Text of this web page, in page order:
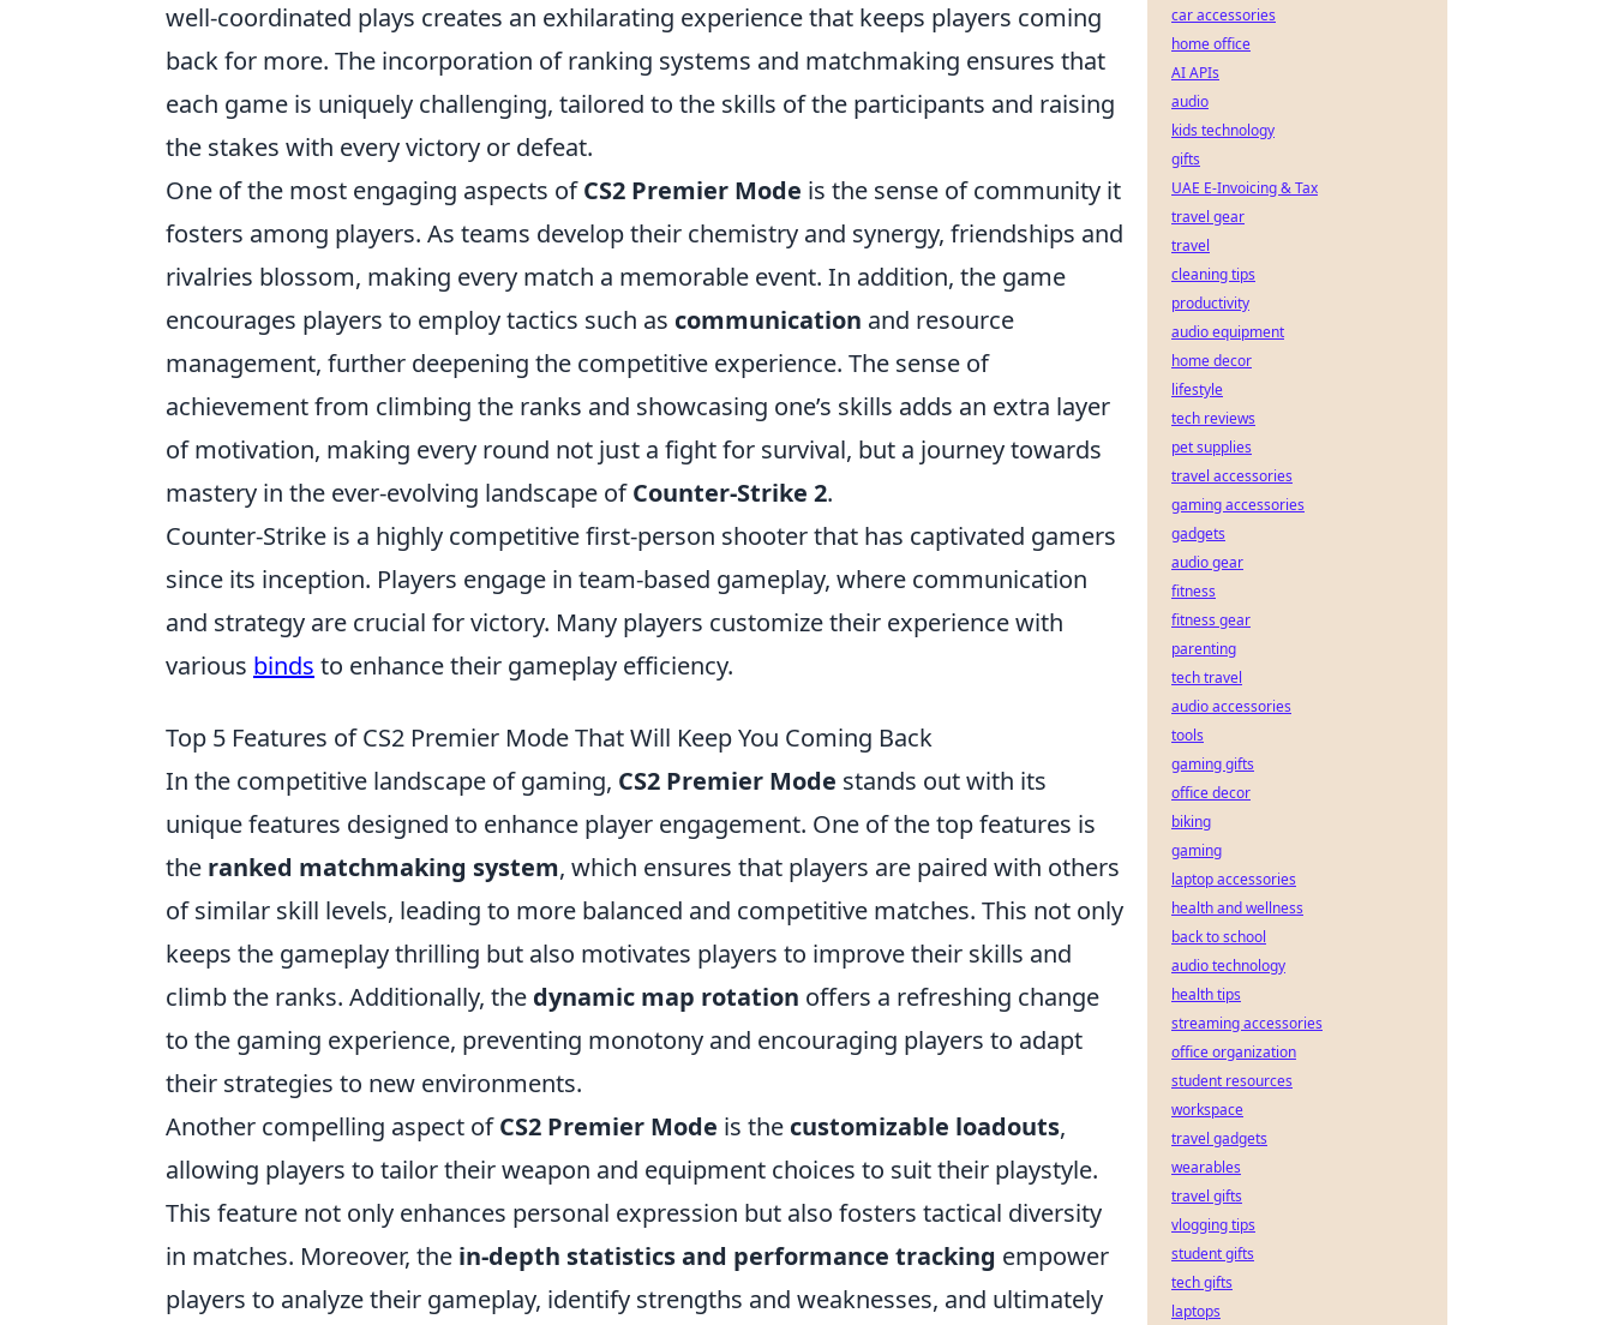
well-coordinated plays creates an exhilarating experience that keeps players coming
back for more. The incorporation of ranking systems and matchmaking ensures that
each game is uniquely challenging, tailored to the skills of the participants and raising
the stakes with every victory or defeat.
One of the most engaging aspects ofCS2 Premier Mode is the sense of community it
fosters among players. As teams develop their chemistry and synergy, friendships and
rivalries blossom, making every match a memorable event. In addition, the game
encourages players to employ tactics such as communication and resource
management, further deepening the competitive experience. The sense of
achievement from climbing the ranks and showcasing one’s skills adds an extra layer
of motivation, making every round not just a fight for survival, but a journey towards
mastery in the ever-evolving landscape ofCounter-Strike 2.
Counter-Strike is a highly competitive first-person shooter that has captivated gamers
since its inception. Players engage in team-based gameplay, where communication
and strategy are crucial for victory. Many players customize their experience with
various binds to enhance their gameplay efficiency.
Top 5 Features of CS2 Premier Mode That Will Keep You Coming Back
In the competitive landscape of gaming, CS2 Premier Mode stands out with its
unique features designed to enhance player engagement. One of the top features is
the ranked matchmaking system, which ensures that players are paired with others
of similar skill levels, leading to more balanced and competitive matches. This not only
keeps the gameplay thrilling but also motivates players to improve their skills and
climb the ranks. Additionally, the dynamic map rotation offers a refreshing change
to the gaming experience, preventing monotony and encouraging players to adapt
their strategies to new environments.
Another compelling aspect ofCS2 Premier Mode is the customizable loadouts,
allowing players to tailor their weapon and equipment choices to suit their playstyle.
This feature not only enhances personal expression but also fosters tactical diversity
in matches. Moreover, the in-depth statistics and performance tracking empower
players to analyze their gameplay, identify strengths and weaknesses, and ultimately
car accessories
home office
AI APIs
audio
kids technology
gifts
UAE E-Invoicing & Tax
travel gear
travel
cleaning tips
productivity
audio equipment
home decor
lifestyle
tech reviews
pet supplies
travel accessories
gaming accessories
gadgets
audio gear
fitness
fitness gear
parenting
tech travel
audio accessories
tools
gaming gifts
office decor
biking
gaming
laptop accessories
health and wellness
back to school
audio technology
health tips
streaming accessories
office organization
student resources
workspace
travel gadgets
wearables
travel gifts
vlogging tips
student gifts
tech gifts
laptops